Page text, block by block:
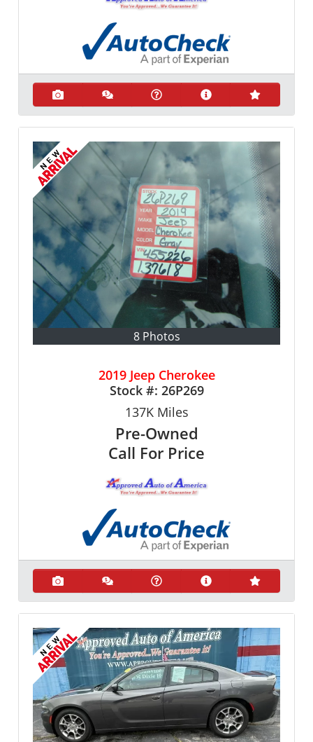
8 Photos
2019 Jeep Cherokee
Stock #: 26P269
137KMiles
Pre-Owned
Call For Price